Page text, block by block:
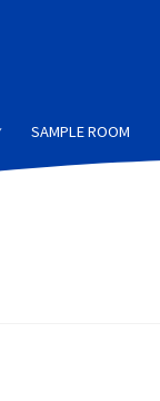
SAMPLE ROOM